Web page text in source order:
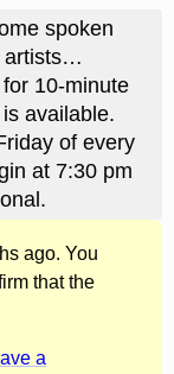
spoken
artists…
10-minute
available.
of every
at 7:30 pm
ago. You
that the
a